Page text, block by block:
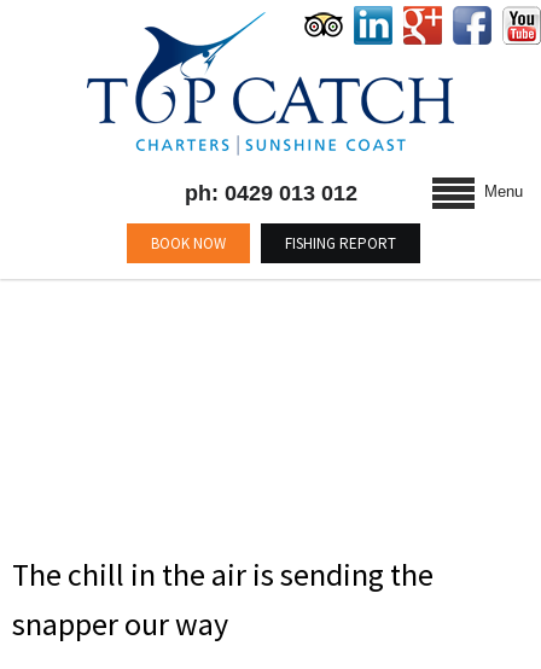
Menu
ph: 0429 013 012
BOOK NOW FISHING REPORT
The chill in the air is sending the
snapper our way